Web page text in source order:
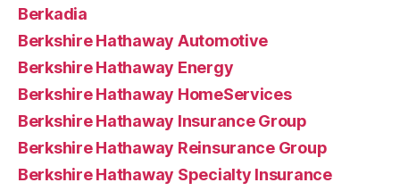
Berkadia
Berkshire Hathaway Automotive
Berkshire Hathaway Energy
Berkshire Hathaway HomeServices
Berkshire Hathaway Insurance Group
Berkshire Hathaway Reinsurance Group
Berkshire Hathaway Specialty Insurance